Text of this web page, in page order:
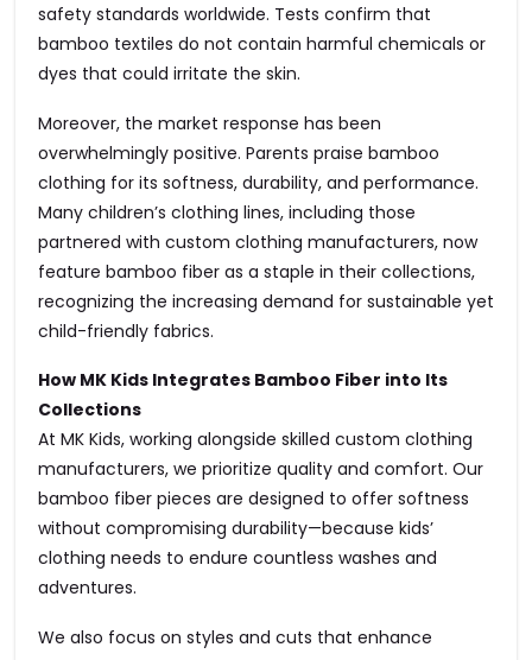
safety standards worldwide. Tests confirm that
bamboo textiles do not contain harmful chemicals or
dyes that could irritate the skin.
Moreover, the market response has been
overwhelmingly positive. Parents praise bamboo
clothing for its softness, durability, and performance.
Many children’s clothing lines, including those
partnered with custom clothing manufacturers, now
feature bamboo fiber as a staple in their collections,
recognizing the increasing demand for sustainable yet
child-friendly fabrics.
How MK Kids Integrates Bamboo Fiber into Its
Collections
At MK Kids, working alongside skilled custom clothing
manufacturers, we prioritize quality and comfort. Our
bamboo fiber pieces are designed to offer softness
without compromising durability—because kids’
clothing needs to endure countless washes and
adventures.
We also focus on styles and cuts that enhance